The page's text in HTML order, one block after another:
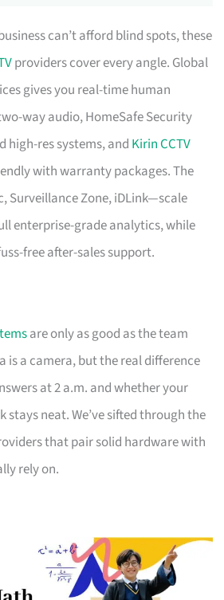
can’t afford blind spots, these
providers cover every angle. Global
gives you real-time human
way audio, HomeSafe Security
high-res systems, and Kirin CCTV
with warranty packages. The
Surveillance Zone, iDLink—scale
enterprise-grade analytics, while
free after-sales support.
are only as good as the team
is a camera, but the real difference
at 2 a.m. and whether your
neat. We’ve sifted through the
that pair solid hardware with
rely on.